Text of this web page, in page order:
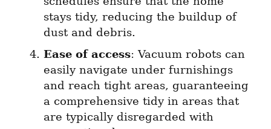
stays tidy, reducing the buildup of
dust and debris.
Ease of access: Vacuum robots can
easily navigate under furnishings
and reach tight areas, guaranteeing
a comprehensive tidy in areas that
are typically disregarded with